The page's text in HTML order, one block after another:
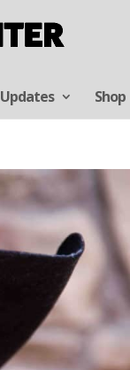
Updates Shop